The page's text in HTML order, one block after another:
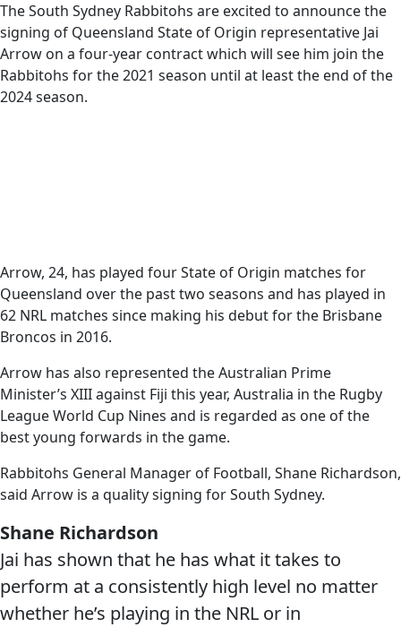
The South Sydney Rabbitohs are excited to announce the
signing of Queensland State of Origin representative Jai
Arrow on a four-year contract which will see him join the
Rabbitohs for the 2021 season until at least the end of the
2024 season.
Arrow, 24, has played four State of Origin matches for
Queensland over the past two seasons and has played in
62 NRL matches since making his debut for the Brisbane
Broncos in 2016.
Arrow has also represented the Australian Prime
Minister’s XIII against Fiji this year, Australia in the Rugby
League World Cup Nines and is regarded as one of the
best young forwards in the game.
Rabbitohs General Manager of Football, Shane Richardson,
said Arrow is a quality signing for South Sydney.
Shane Richardson
Jai has shown that he has what it takes to
perform at a consistently high level no matter
whether he’s playing in the NRL or in